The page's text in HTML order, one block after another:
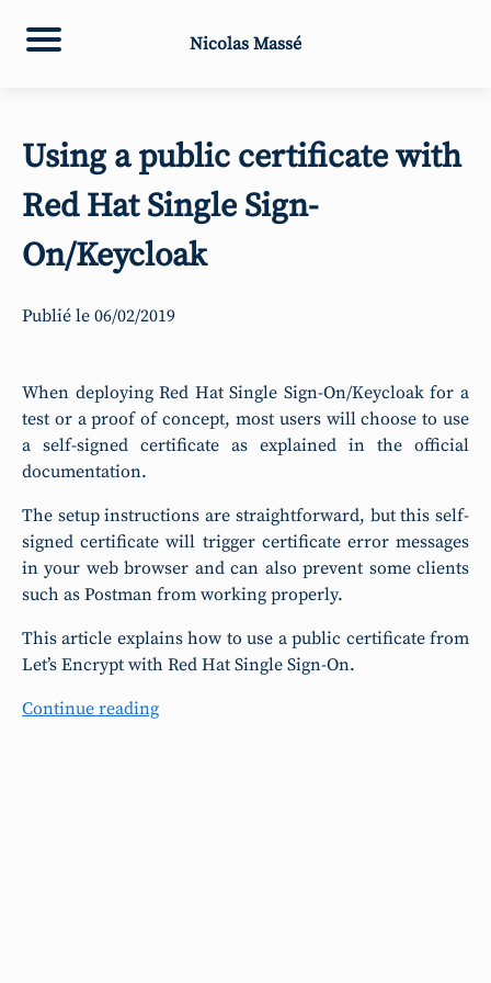
Nicolas Massé
Using a public certificate with
Red Hat Single Sign-
On/Keycloak
Publié le 06/02/2019
When deploying Red Hat Single Sign-On/Keycloak for a
test or a proof of concept, most users will choose to use
a self-signed certificate as explained in the official
documentation.
The setup instructions are straightforward, but this self-
signed certificate will trigger certificate error messages
in your web browser and can also prevent some clients
such as Postman from working properly.
This article explains how to use a public certificate from
Let’s Encrypt with Red Hat Single Sign-On.
Continue reading